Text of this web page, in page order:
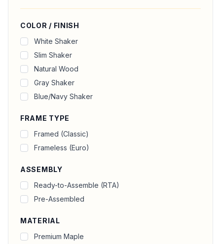
COLOR / FINISH
White Shaker
Slim Shaker
Natural Wood
Gray Shaker
Blue/Navy Shaker
FRAME TYPE
Framed (Classic)
Frameless (Euro)
ASSEMBLY
Ready-to-Assemble (RTA)
Pre-Assembled
MATERIAL
Premium Maple